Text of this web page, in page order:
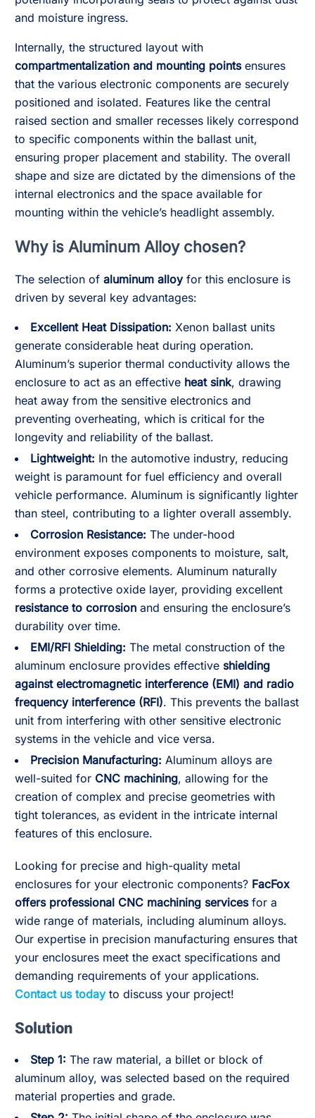
and moisture ingress.
Internally, the structured layout with
compartmentalization and mounting pointsensures
that the various electronic components are securely
positioned and isolated. Features like the central
raised section and smaller recesses likely correspond
to specific components within the ballast unit,
ensuring proper placement and stability. The overall
shape and size are dictated by the dimensions of the
internal electronics and the space available for
mounting within the vehicle’s headlight assembly.
Why is Aluminum Alloy chosen?
The selection of aluminum alloyfor this enclosure is
driven by several key advantages:
Excellent Heat Dissipation: Xenon ballast units
generate considerable heat during operation.
Aluminum’s superior thermal conductivity allows the
enclosure to act as an effective heat sink, drawing
heat away from the sensitive electronics and
preventing overheating, which is critical for the
longevity and reliability of the ballast.
Lightweight: In the automotive industry, reducing
weight is paramount for fuel efficiency and overall
vehicle performance. Aluminum is significantly lighter
than steel, contributing to a lighter overall assembly.
Corrosion Resistance: The under-hood
environment exposes components to moisture, salt,
and other corrosive elements. Aluminum naturally
forms a protective oxide layer, providing excellent
resistance to corrosion and ensuring the enclosure’s
durability over time.
EMI/RFI Shielding: The metal construction of the
aluminum enclosure provides effective shielding
against electromagnetic interference (EMI) and radio
frequency interference (RFI). This prevents the ballast
unit from interfering with other sensitive electronic
systems in the vehicle and vice versa.
Precision Manufacturing: Aluminum alloys are
well-suited for CNC machining, allowing for the
creation of complex and precise geometries with
tight tolerances, as evident in the intricate internal
features of this enclosure.
Looking for precise and high-quality metal
enclosures for your electronic components? FacFox
offers professional CNC machining servicesfor a
wide range of materials, including aluminum alloys.
Our expertise in precision manufacturing ensures that
your enclosures meet the exact specifications and
demanding requirements of your applications.
Contact us todayto discuss your project!
Solution
Step 1: The raw material, a billet or block of
aluminum alloy, was selected based on the required
material properties and grade.